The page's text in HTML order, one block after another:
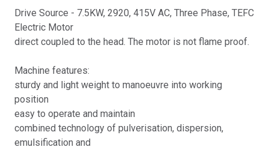
Drive Source - 7.5KW, 2920, 415V AC, Three Phase, TEFC
Electric Motor
direct coupled to the head. The motor is not flame proof.
Machine features:
sturdy and light weight to manoeuvre into working
position
easy to operate and maintain
combined technology of pulverisation, dispersion,
emulsification and